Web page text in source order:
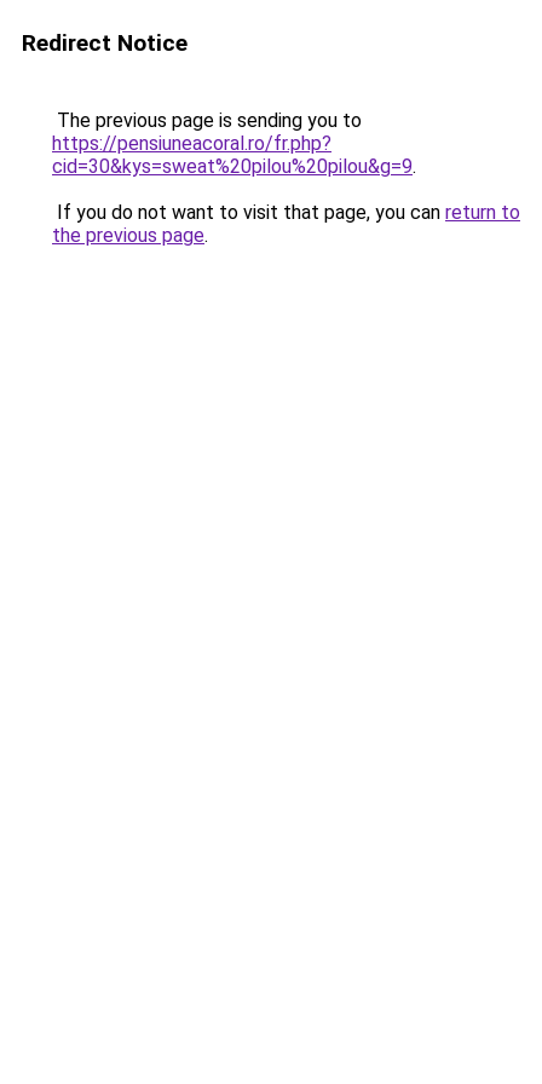
Redirect Notice
The previous page is sending you to
https://pensiuneacoral.ro/fr.php?
cid=30&kys=sweat%20pilou%20pilou&g=9.
If you do not want to visit that page, you can return to
the previous page.